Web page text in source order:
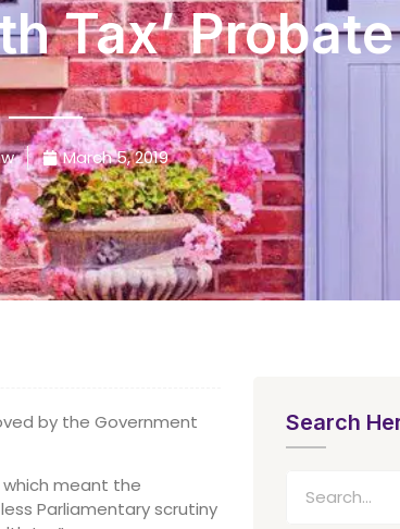
Tax’
March 5, 2019
by the Government
which meant the
Parliamentary scrutiny
Search